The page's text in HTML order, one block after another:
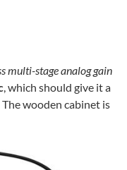
multi-stage analog gain
, which should give it a
wooden cabinet is